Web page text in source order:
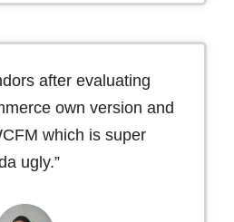
after evaluating
own version and
which is super
ugly.”